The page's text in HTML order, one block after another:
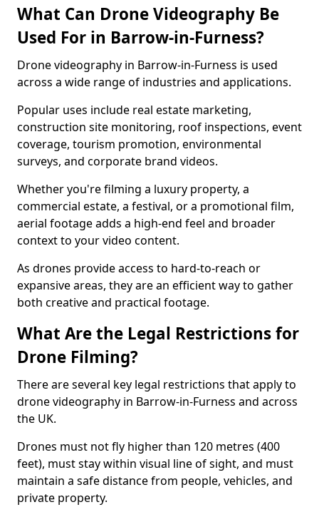
What Can Drone Videography Be
Used For in Barrow-in-Furness?
Drone videography in Barrow-in-Furness is used
across a wide range of industries and applications.
Popular uses include real estate marketing,
construction site monitoring, roof inspections, event
coverage, tourism promotion, environmental
surveys, and corporate brand videos.
Whether you're filming a luxury property, a
commercial estate, a festival, or a promotional film,
aerial footage adds a high-end feel and broader
context to your video content.
As drones provide access to hard-to-reach or
expansive areas, they are an efficient way to gather
both creative and practical footage.
What Are the Legal Restrictions for
Drone Filming?
There are several key legal restrictions that apply to
drone videography in Barrow-in-Furness and across
the UK.
Drones must not fly higher than 120 metres (400
feet), must stay within visual line of sight, and must
maintain a safe distance from people, vehicles, and
private property.